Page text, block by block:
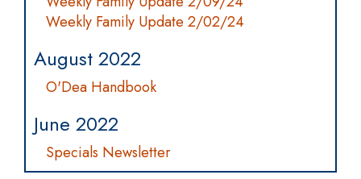
Weekly Family Update 2/02/24
August 2022
O'Dea Handbook
June 2022
Specials Newsletter